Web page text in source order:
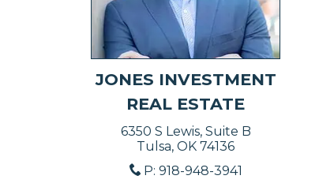
JONES INVESTMENT
REAL ESTATE
6350 S Lewis, Suite B
Tulsa, OK 74136
P: 918-948-3941